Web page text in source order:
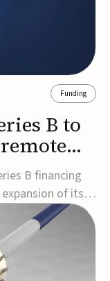
Funding
B to
B financing
of its
a fully
long-
event
and G...